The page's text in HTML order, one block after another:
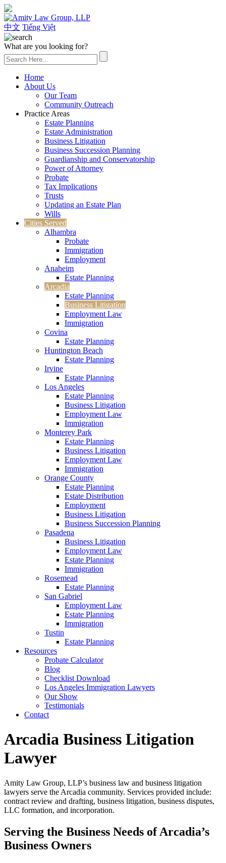
中文 Tiếng Việt
What are you looking for?
Home
About Us
Our Team
Community Outreach
Practice Areas
Estate Planning
Estate Administration
Business Litigation
Business Succession Planning
Guardianship and Conservatorship
Power of Attorney
Probate
Tax Implications
Trusts
Updating an Estate Plan
Wills
Cities Served
Alhambra
Probate
Immigration
Employment
Anaheim
Estate Planning
Arcadia
Estate Planning
Business Litigation
Employment Law
Immigration
Covina
Estate Planning
Huntington Beach
Estate Planning
Irvine
Estate Planning
Los Angeles
Estate Planning
Business Litigation
Employment Law
Immigration
Monterey Park
Estate Planning
Business Litigation
Employment Law
Immigration
Orange County
Estate Planning
Estate Distribution
Employment
Business Litigation
Business Succession Planning
Pasadena
Business Litigation
Employment Law
Estate Planning
Immigration
Rosemead
Estate Planning
San Gabriel
Employment Law
Estate Planning
Immigration
Tustin
Estate Planning
Resources
Probate Calculator
Blog
Checklist Download
Los Angeles Immigration Lawyers
Our Show
Testimonials
Contact
Arcadia Business Litigation
Lawyer
Amity Law Group, LLP’s business law and business litigation
lawyers serve the Arcadia community. Services provided include:
contract review and drafting, business litigation, business disputes,
LLC formation, and incorporation.
Serving the Business Needs of Arcadia’s
Business Owners